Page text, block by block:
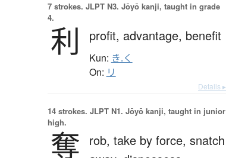
7 strokes. JLPT N3. Jōyō kanji, taught in grade
4.
利 profit, advantage, benefit
Kun: き.く
On: リ
Details ▸
14 strokes. JLPT N1. Jōyō kanji, taught in junior
high.
奪 rob, take by force, snatch